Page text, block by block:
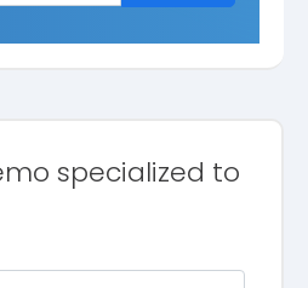
specialized to